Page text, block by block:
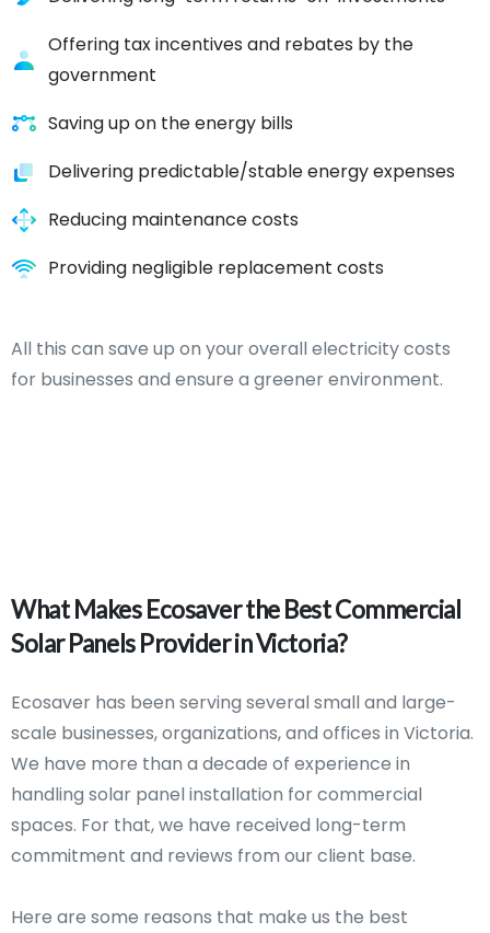
Offering tax incentives and rebates by the
government
Saving up on the energy bills
Delivering predictable/stable energy expenses
Reducing maintenance costs
Providing negligible replacement costs
All this can save up on your overall electricity costs
for businesses and ensure a greener environment.
What Makes Ecosaverthe BestCommercial
SolarPanelsProviderinVictoria?
Ecosaver has been serving several small and large-
scale businesses, organizations, and offices in Victoria.
We have more than a decade of experience in
handling solar panel installation for commercial
spaces. For that, we have received long-term
commitment and reviews from our client base.
Here are some reasons that make us the best